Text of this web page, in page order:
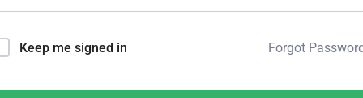
Keep me signed in Forgot